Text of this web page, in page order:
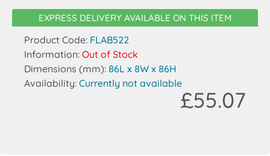
EXPRESS DELIVERY AVAILABLE ON THIS ITEM
Product Code: FLAB522
Information: Out of Stock
Dimensions (mm): 86L x 8W x 86H
Availability: Currently not available
£55.07